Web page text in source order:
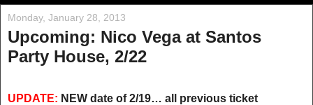
Monday, January 28, 2013
Upcoming: Nico Vega at Santos
Party House, 2/22
UPDATE: NEW date of 2/19… all previous ticket